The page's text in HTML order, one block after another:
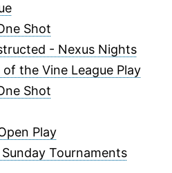
Shot
- Nexus Nights
the Vine League Play
Shot
Play
Sunday Tournaments